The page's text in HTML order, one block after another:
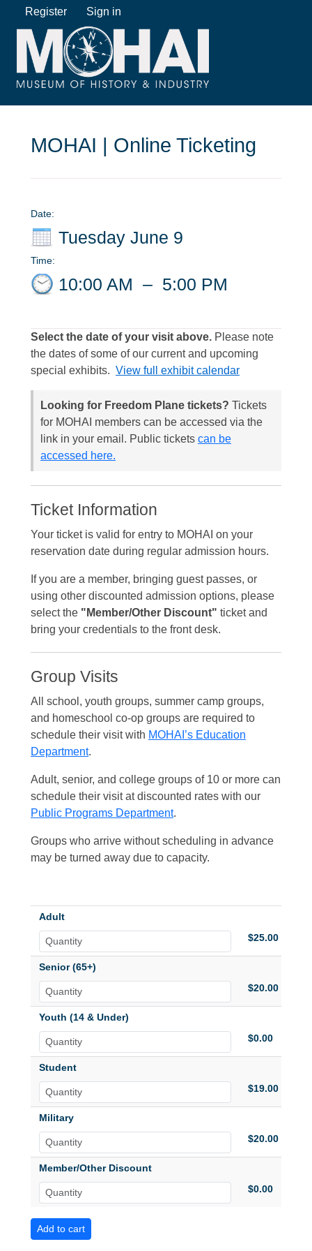
Register Sign in
MOHAI | Online Ticketing
Date:
Tuesday June 9
Time:
10:00 AM – 5:00 PM
Select the date of your visit above. Please note
the dates of some of our current and upcoming
special exhibits. View full exhibit calendar
Looking for Freedom Plane tickets? Tickets
for MOHAI members can be accessed via the
link in your email. Public tickets can be
accessed here.
Ticket Information
Your ticket is valid for entry to MOHAI on your
reservation date during regular admission hours.
If you are a member, bringing guest passes, or
using other discounted admission options, please
select the "Member/Other Discount" ticket and
bring your credentials to the front desk.
Group Visits
All school, youth groups, summer camp groups,
and homeschool co-op groups are required to
schedule their visit with MOHAI’s Education
Department.
Adult, senior, and college groups of 10 or more can
schedule their visit at discounted rates with our
Public Programs Department.
Groups who arrive without scheduling in advance
may be turned away due to capacity.
Adult
$25.00
Senior (65+)
$20.00
Youth (14 & Under)
$0.00
Student
$19.00
Military
$20.00
Member/Other Discount
$0.00